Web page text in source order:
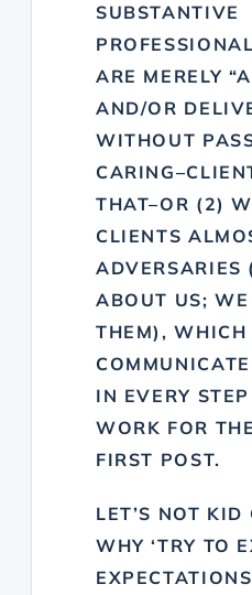
SUBSTANTIVE
ARE MERELY
AND/OR
WITHOUT
THAT–OR (2)
CLIENTS
ADVERSARIES
ABOUT US;
THEM), WHICH
IN EVERY
WORK FOR
FIRST POST.
LET’S NOT KID
WHY ‘TRY TO